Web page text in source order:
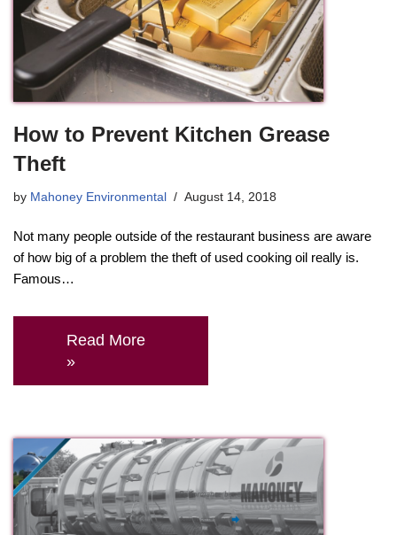
How to Prevent Kitchen Grease
Theft
by Mahoney Environmental August 14, 2018
Not many people outside of the restaurant business are aware
of how big of a problem the theft of used cooking oil really is.
Famous…
Read More
»